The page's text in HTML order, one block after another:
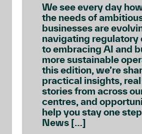
We see every day
the needs of
businesses are
navigating regulatory
to embracing AI and
more sustainable
this edition, we’re
practical insights,
stories from across
centres, and
help you stay one
News […]